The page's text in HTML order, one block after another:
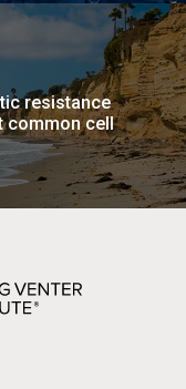
resistance
common cell